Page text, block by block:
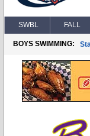
SWBL FALL
BOYS SWIMMING: